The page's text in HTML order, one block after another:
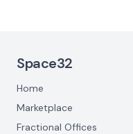
Space32
Home
Marketplace
Fractional Offices